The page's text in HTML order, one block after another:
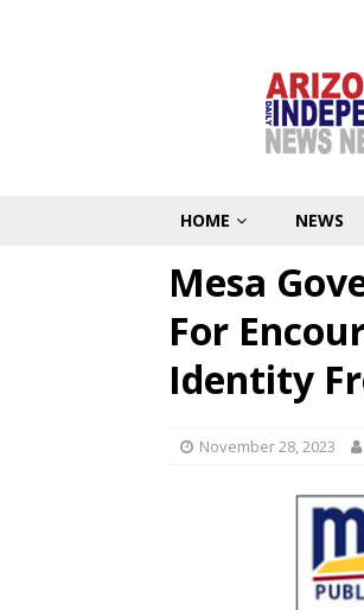
HOME NEWS
Mesa
For
Identity
November 28, 2023